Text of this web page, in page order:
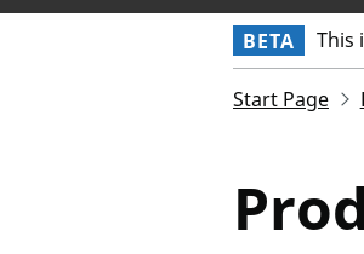
BETA This
Start Page